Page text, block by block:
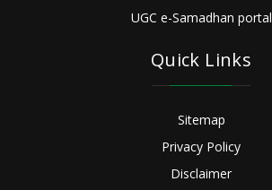
UGC e-Samadhan portal
Quick Links
Sitemap
Privacy Policy
Disclaimer